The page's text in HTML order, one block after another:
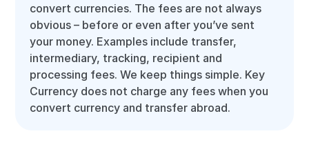
convert currencies. The fees are not always
obvious – before or even after you’ve sent
your money. Examples include transfer,
intermediary, tracking, recipient and
processing fees. We keep things simple. Key
Currency does not charge any fees when you
convert currency and transfer abroad.